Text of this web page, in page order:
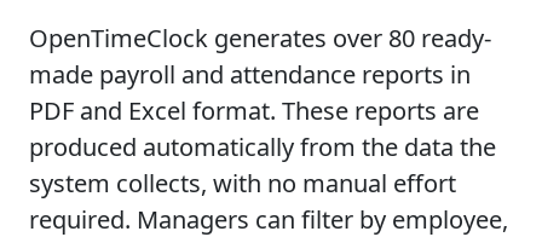
OpenTimeClock generates over 80 ready-
made payroll and attendance reports in
PDF and Excel format. These reports are
produced automatically from the data the
system collects, with no manual effort
required. Managers can filter by employee,